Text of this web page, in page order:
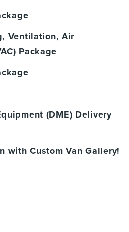
Ventilation, Air
Package
(DME) Delivery
with Custom Van Gallery!